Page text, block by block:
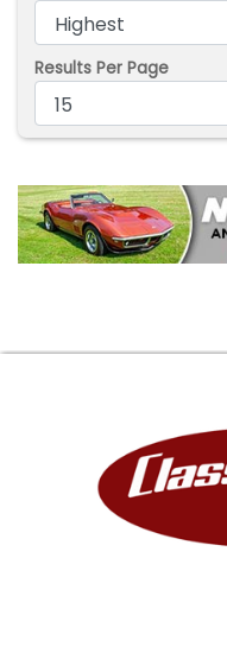
Results Per Page